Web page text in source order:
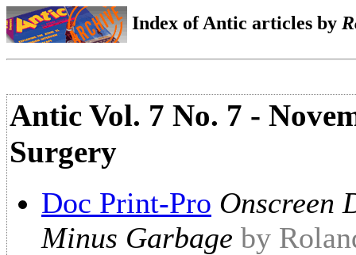
Index of Antic articles by
Antic Vol. 7 No. 7 -
Surgery
Doc Print-Pro Onscreen
Minus Garbage by